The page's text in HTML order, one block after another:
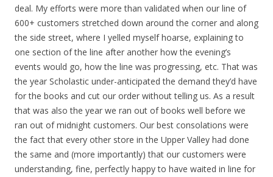
deal. My efforts were more than validated when our line of
600+ customers stretched down around the corner and along
the side street, where I yelled myself hoarse, explaining to
one section of the line after another how the evening’s
events would go, how the line was progressing, etc. That was
the year Scholastic under-anticipated the demand they’d have
for the books and cut our order without telling us. As a result
that was also the year we ran out of books well before we
ran out of midnight customers. Our best consolations were
the fact that every other store in the Upper Valley had done
the same and (more importantly) that our customers were
understanding, fine, perfectly happy to have waited in line for